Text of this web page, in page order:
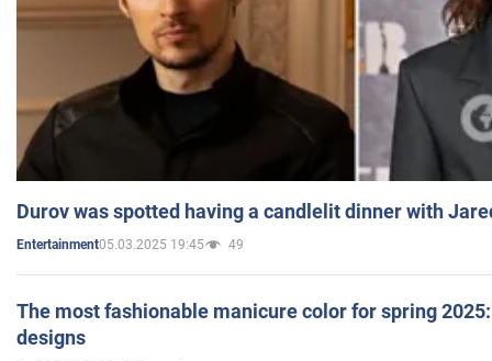
Durov was spotted having a candlelit dinner with
Entertainment05.03.2025 19:45 49
The most fashionable manicure color for spring
designs